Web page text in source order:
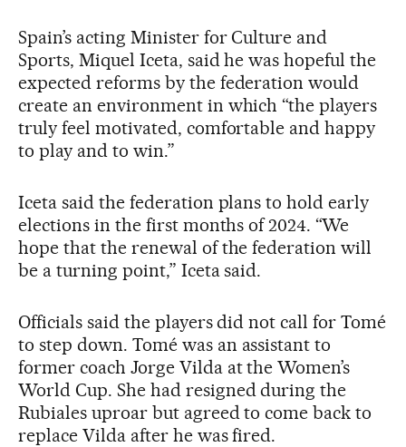
Spain’s acting Minister for Culture and
Sports, Miquel Iceta, said he was hopeful the
expected reforms by the federation would
create an environment in which “the players
truly feel motivated, comfortable and happy
to play and to win.”
Iceta said the federation plans to hold early
elections in the first months of 2024. “We
hope that the renewal of the federation will
be a turning point,” Iceta said.
Officials said the players did not call for Tomé
to step down. Tomé was an assistant to
former coach Jorge Vilda at the Women’s
World Cup. She had resigned during the
Rubiales uproar but agreed to come back to
replace Vilda after he was fired.